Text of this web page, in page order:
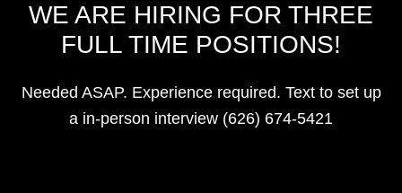
WE ARE HIRING FOR THREE
FULL TIME POSITIONS!
Needed ASAP. Experience required. Text to set up
a in-person interview (626) 674-5421